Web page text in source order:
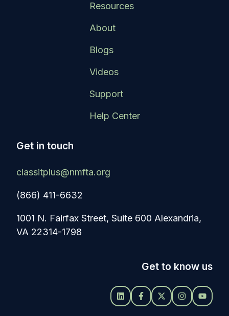
Resources
About
Blogs
Videos
Support
Help Center
Get in touch
classitplus@nmfta.org
(866) 411-6632
1001 N. Fairfax Street, Suite 600 Alexandria,
VA 22314-1798
Get to know us